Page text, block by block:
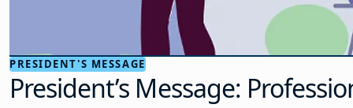
PRESIDENT'S MESSAGE
President’s Message: